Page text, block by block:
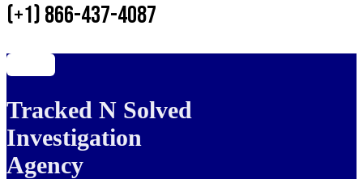
(+1) 866-437-4087
Tracked N Solved
Investigation
Agency